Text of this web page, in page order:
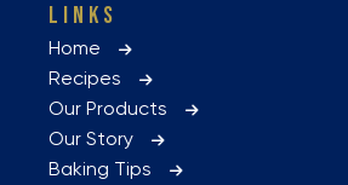
LINKS
Home
Recipes
Our Products
Our Story
Baking Tips